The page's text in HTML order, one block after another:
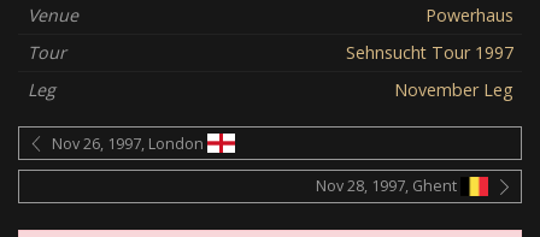
Venue
Powerhaus
Tour
Sehnsucht Tour 1997
Leg
November Leg
Nov 26, 1997, London
Nov 28, 1997, Ghent